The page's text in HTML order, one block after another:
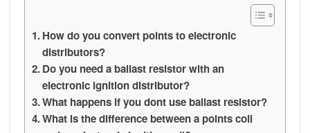
How do you convert points to electronic
distributors?
Do you need a ballast resistor with an
electronic ignition distributor?
What happens if you dont use ballast resistor?
What is the difference between a points coil